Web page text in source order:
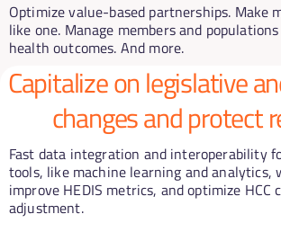
Optimize value-based partnerships. Make
like one. Manage members and
health outcomes. And more.
Capitalize on legislative
changes and protect
Fast data integration and interoperability
tools, like machine learning and analytics,
improve HEDIS metrics, and optimize HCC
adjustment.